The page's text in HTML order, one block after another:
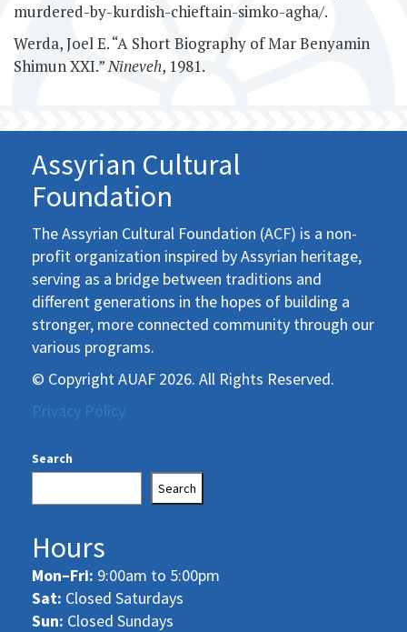
murdered-by-kurdish-chieftain-simko-agha/.
Werda, Joel E. “A Short Biography of Mar Benyamin
Shimun XXI.”Nineveh, 1981.
Assyrian Cultural
Foundation
The Assyrian Cultural Foundation (ACF) is a non-
profit organization inspired by Assyrian heritage,
serving as a bridge between traditions and
different generations in the hopes of building a
stronger, more connected community through our
various programs.
© Copyright AUAF 2026. All Rights Reserved.
Privacy Policy
Search
Search
Hours
Mon–Fri: 9:00am to 5:00pm
Sat: Closed Saturdays
Sun: Closed Sundays